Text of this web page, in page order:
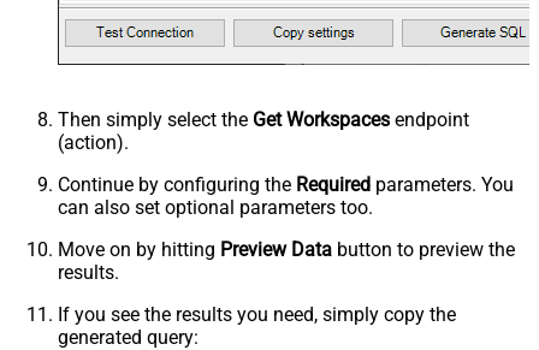
Then simply select the Get Workspaces endpoint
(action).
Continue by configuring the Required parameters. You
can also set optional parameters too.
Move on by hitting Preview Data button to preview the
results.
If you see the results you need, simply copy the
generated query: